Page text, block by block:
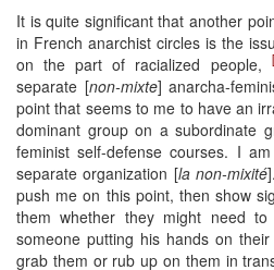
It is quite significant that another
in French anarchist circles is the
on the part of racialized people,
separate [non-mixte] anarcha-
point that seems to me to have an
dominant group on a subordinate
feminist self-defense courses. I
separate organization [la non-mixité
push me on this point, then show
them whether they might need to
someone putting his hands on
grab them or rub up on them in